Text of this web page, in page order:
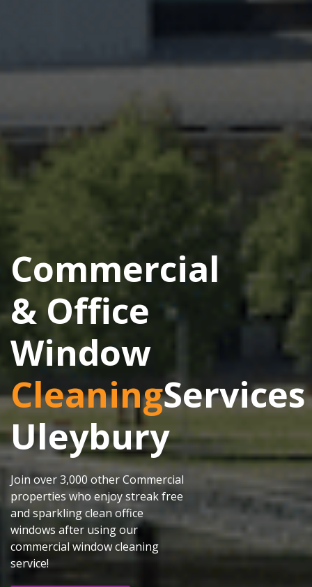
Commercial
& Office
Window
CleaningServices
Uleybury
Join over 3,000 other Commercial
properties who enjoy streak free
and sparkling clean office
windows after using our
commercial window cleaning
service!